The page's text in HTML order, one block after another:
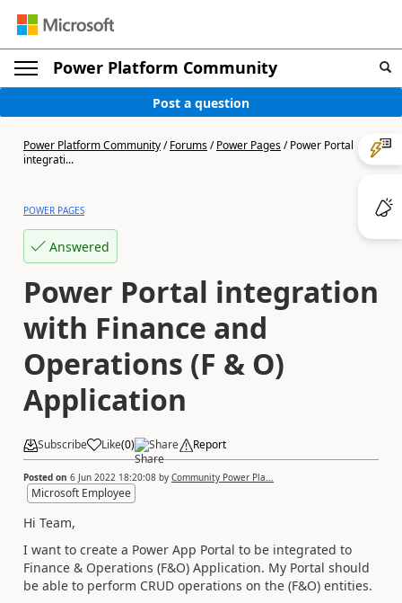
Power Platform Community
Post a question
Power Platform Community/Forums/Power Pages/Power Portal
integrati...
POWER PAGES
Answered
Power Portal integration
with Finance and
Operations (F & O)
Application
Subscribe Like(0) Share Report
Posted on 6 Jun 2022 18:20:08 by Community Power Pla...
Microsoft Employee
Hi Team,
I want to create a Power App Portal to be integrated to
Finance & Operations (F&O) Application. My Portal should
be able to perform CRUD operations on the (F&O) entities.